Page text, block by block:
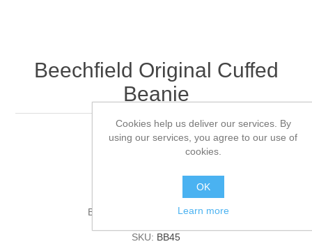
Beechfield Original Cuffed
Beanie
Double layer knit.
Cuffed design.
Brands: Beechfield
SKU: BB45
Cookies help us deliver our services. By
using our services, you agree to our use of
cookies.
OK
Learn more